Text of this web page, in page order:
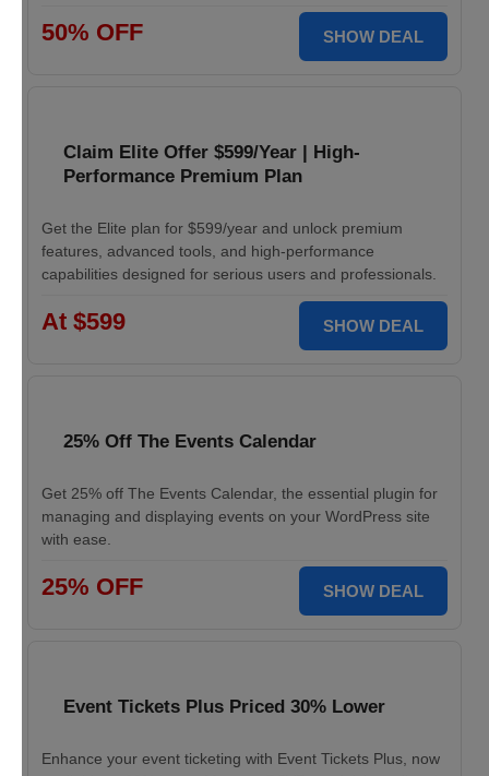
50% OFF SHOW DEAL
Claim Elite Offer $599/Year | High-
Performance Premium Plan
Get the Elite plan for $599/year and unlock premium
features, advanced tools, and high-performance
capabilities designed for serious users and professionals.
At $599 SHOW DEAL
25% Off The Events Calendar
Get 25% off The Events Calendar, the essential plugin for
managing and displaying events on your WordPress site
with ease.
25% OFF SHOW DEAL
Event Tickets Plus Priced 30% Lower
Enhance your event ticketing with Event Tickets Plus, now